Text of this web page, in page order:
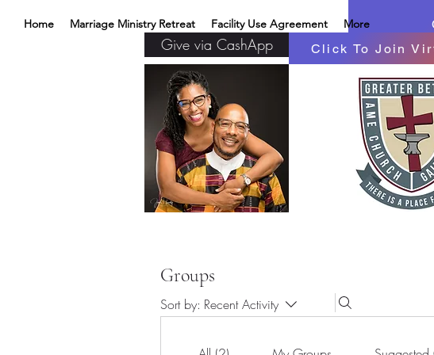
Home Marriage Ministry Retreat Facility Use Agreement More
Give via CashApp Click To Join
Groups
Sort by: Recent Activity